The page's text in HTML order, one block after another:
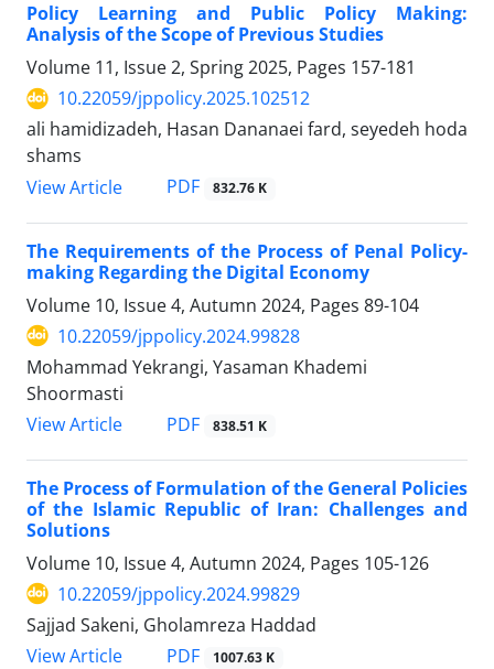
Policy Learning and Public Policy Making:
Analysis of the Scope of Previous Studies
Volume 11, Issue 2, Spring 2025, Pages 157-181
10.22059/jppolicy.2025.102512
ali hamidizadeh, Hasan Dananaei fard, seyedeh hoda
shams
View Article
PDF 832.76 K
The Requirements of the Process of Penal Policy-
making Regarding the Digital Economy
Volume 10, Issue 4, Autumn 2024, Pages 89-104
10.22059/jppolicy.2024.99828
Mohammad Yekrangi, Yasaman Khademi
Shoormasti
View Article
PDF 838.51 K
The Process of Formulation of the General Policies
of the Islamic Republic of Iran: Challenges and
Solutions
Volume 10, Issue 4, Autumn 2024, Pages 105-126
10.22059/jppolicy.2024.99829
Sajjad Sakeni, Gholamreza Haddad
View Article
PDF 1007.63 K